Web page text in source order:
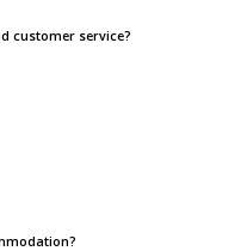
customer service?